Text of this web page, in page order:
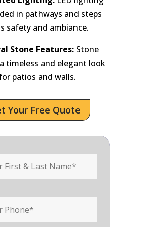
in pathways and steps
safety and ambiance.
Stone Features:Stone
timeless and elegant look
patios and walls.
Your Free Quote